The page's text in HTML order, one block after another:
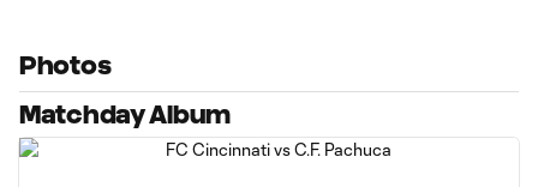
Photos
Matchday Album